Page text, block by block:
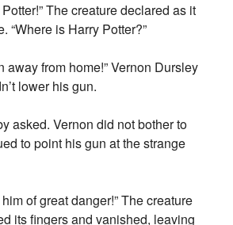
The creature declared as it
“Where is Harry Potter?”
away from home!” Vernon Dursley
lower his gun.
asked. Vernon did not bother to
to point his gun at the strange
of great danger!” The creature
its fingers and vanished, leaving